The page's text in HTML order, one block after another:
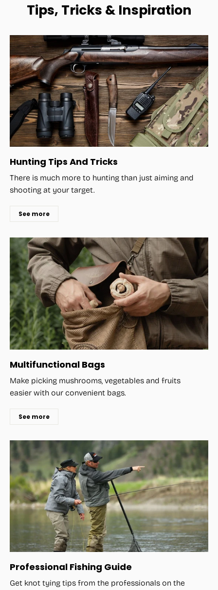
Tips, Tricks & Inspiration
Hunting Tips And Tricks
There is much more to hunting than just aiming and
shooting at your target.
See more
Multifunctional Bags
Make picking mushrooms, vegetables and fruits
easier with our convenient bags.
See more
Professional Fishing Guide
Get knot tying tips from the professionals on the